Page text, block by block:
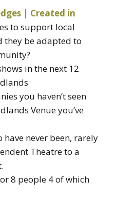
| Created in
to support local
they be adapted to
in the next 12
you haven’t seen
Venue you’ve
never been, rarely
Theatre to a
8 people 4 of which